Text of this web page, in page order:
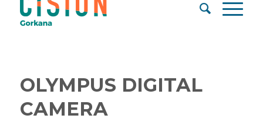
OLYMPUS DIGITAL
CAMERA